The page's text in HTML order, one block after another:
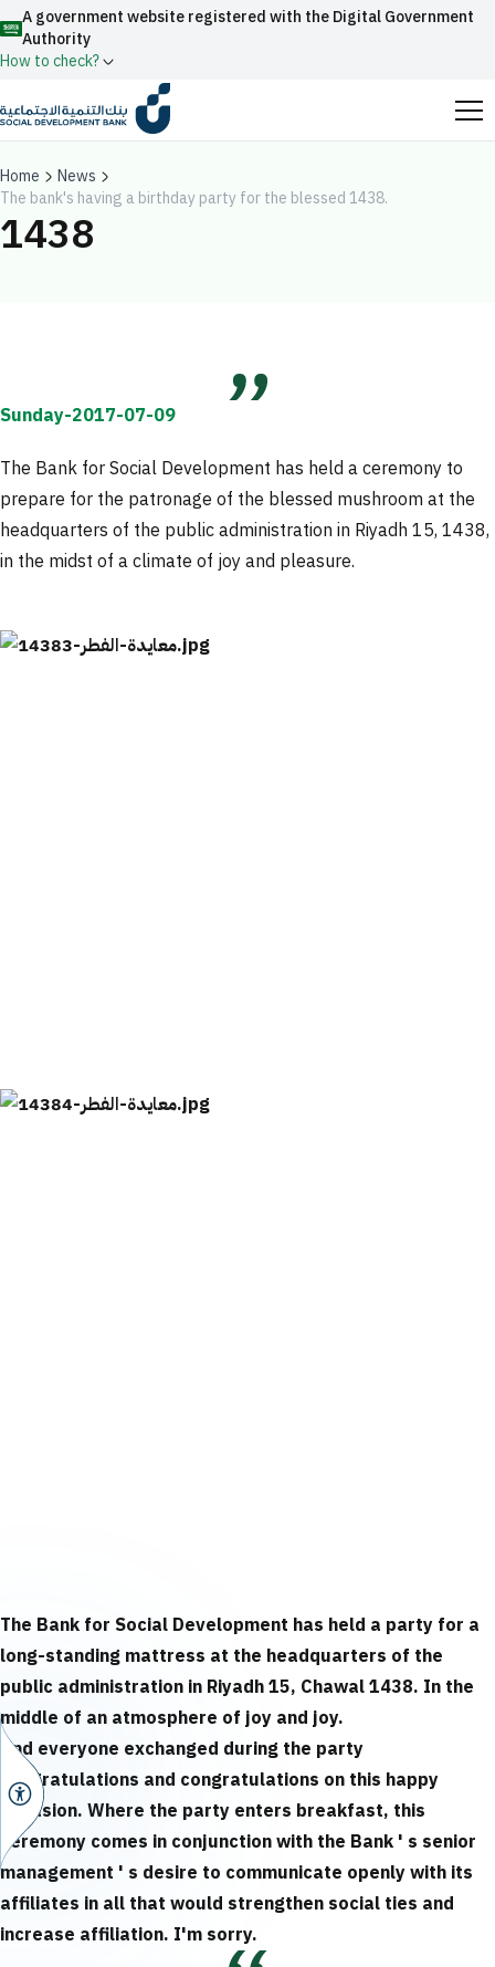
A government website registered with the Digital Government
Authority
How to check?
Official Saudi government website URLs end with
.gov.sa
All official website links of government entities in the
Kingdom of Saudi Arabia end with .gov.sa
HTTPS protocol for encryption.
Registered with the Digital Government Authority
20241028850
Home
News
The bank's having a birthday party for the blessed 1438.
1438
Sunday-2017-07-09
The Bank for Social Development has held a ceremony to
prepare for the patronage of the blessed mushroom at the
headquarters of the public administration in Riyadh 15, 1438,
in the midst of a climate of joy and pleasure.
The Bank for Social Development has held a party for a
long-standing mattress at the headquarters of the
public administration in Riyadh 15, Chawal 1438. In the
middle of an atmosphere of joy and joy.
And everyone exchanged during the party
congratulations and congratulations on this happy
occasion. Where the party enters breakfast, this
ceremony comes in conjunction with the Bank ' s senior
management ' s desire to communicate openly with its
affiliates in all that would strengthen social ties and
increase affiliation. I'm sorry.